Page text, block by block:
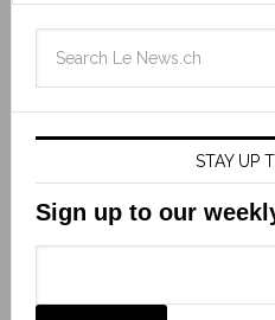
STAY UP
Sign up to our